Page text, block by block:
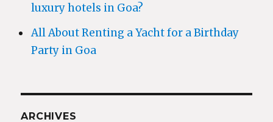
luxury hotels in Goa?
All About Renting a Yacht for a Birthday
Party in Goa
ARCHIVES